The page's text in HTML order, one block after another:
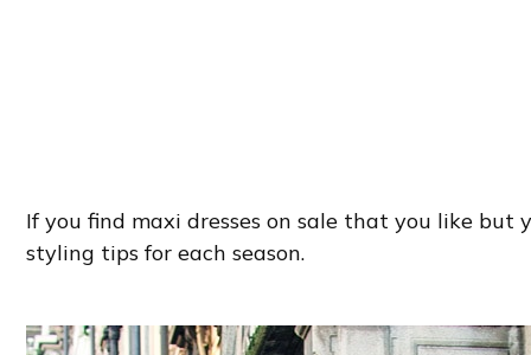
If you find maxi dresses on sale that you like but
styling tips for each season.